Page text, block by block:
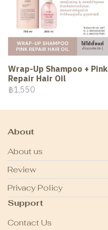
Wrap-Up Shampoo + Pink
Repair Hair Oil
฿1,550
About
About us
Review
Privacy Policy
Support
Contact Us